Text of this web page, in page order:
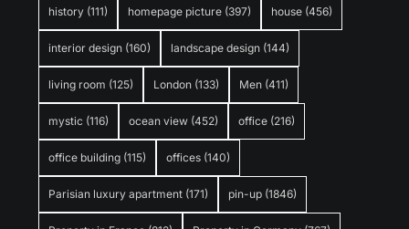
history (111) homepage picture (397) house (456)
interior design (160) landscape design (144)
living room (125) London (133) Men (411)
mystic (116) ocean view (452) office (216)
office building (115) offices (140)
Parisian luxury apartment (171) pin-up (1846)